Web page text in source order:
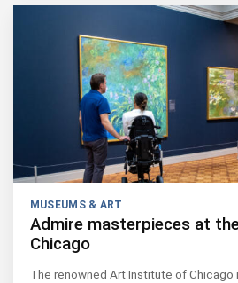
MUSEUMS & ART
Admire masterpieces at
Chicago
The renowned Art Institute of